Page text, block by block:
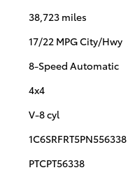
38,723 miles
17/22 MPG City/Hwy
8-Speed Automatic
4x4
V-8 cyl
1C6SRFRT5PN556338
PTCPT56338